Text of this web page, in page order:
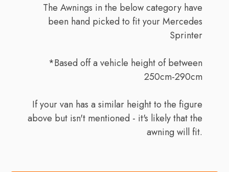
The Awnings in the below category have
been hand picked to fit your Mercedes
Sprinter
*Based off a vehicle height of between
250cm-290cm
If your van has a similar height to the figure
above but isn't mentioned - it's likely that the
awning will fit.